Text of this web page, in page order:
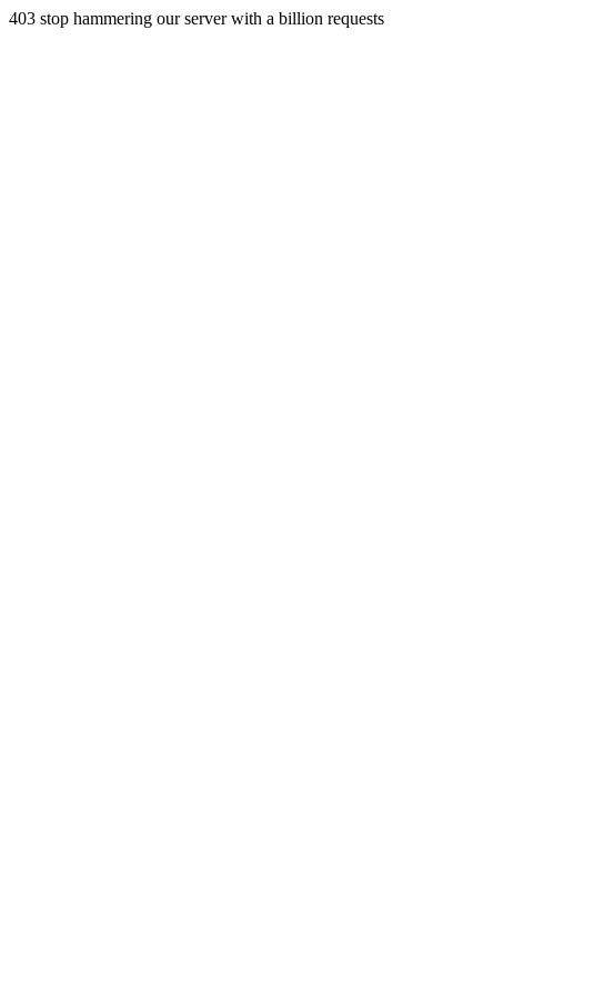
403 stop hammering our server with a billion requests